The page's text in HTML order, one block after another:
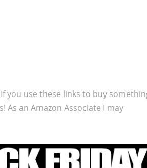
you use these links to buy
As an Amazon Associate I may